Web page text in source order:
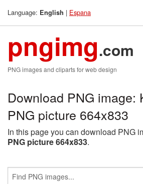
Language: English | Espana
pngimg.com
PNG images and cliparts for web design
Download PNG image:
PNG picture 664x833
In this page you can download PNG
PNG picture 664x833.